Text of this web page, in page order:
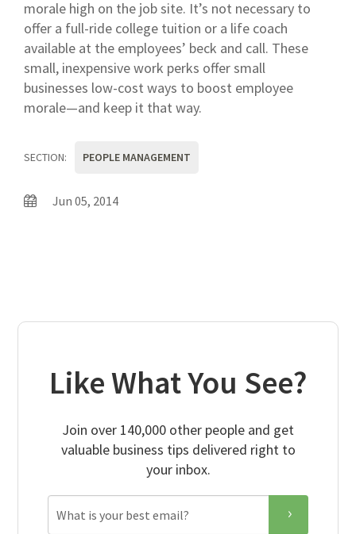
morale high on the job site. It’s not necessary to
offer a full-ride college tuition or a life coach
available at the employees’ beck and call. These
small, inexpensive work perks offer small
businesses low-cost ways to boost employee
morale—and keep it that way.
SECTION: PEOPLE MANAGEMENT
Jun 05, 2014
Like What You See?
Join over 140,000 other people and get
valuable business tips delivered right to
your inbox.